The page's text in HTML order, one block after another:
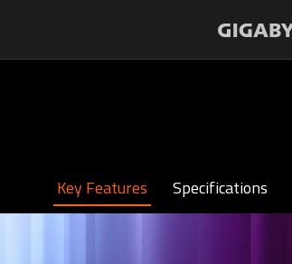
Key Features Specifications